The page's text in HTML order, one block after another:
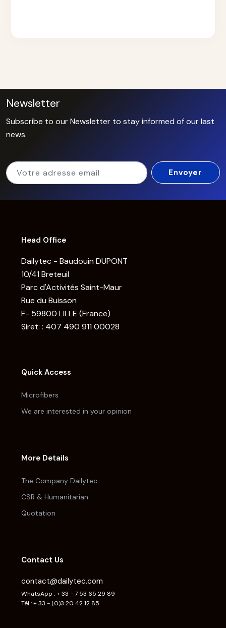
Newsletter
Subscribe to our Newsletter to stay informed of our last
news.
Head Office
Dailytec - Baudouin DUPONT
10/41 Breteuil
Parc d'Activités Saint-Maur
Rue du Buisson
F- 59800 LILLE (France)
Siret: : 407 490 911 00028
Quick Access
Microfibers
We are interested in your opinion
More Details
The Company Dailytec
CSR & Humanitarian
Quotation
Contact Us
contact@dailytec.com
WhatsApp : + 33 - 7 53 65 29 89
Tél : + 33 - (0)3 20 42 12 85